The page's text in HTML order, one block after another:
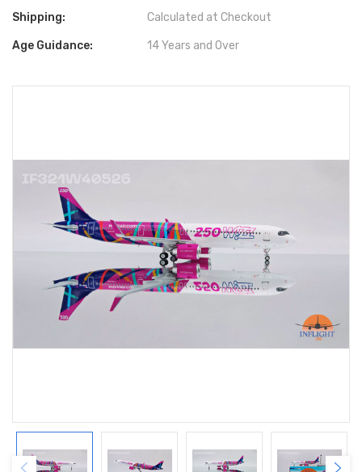
Shipping: Calculated at Checkout
Age Guidance: 14 Years and Over